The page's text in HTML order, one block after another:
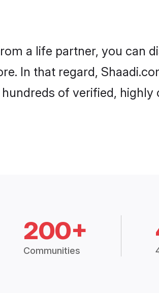
a life partner, you can
In that regard,
of verified, highly
200+
Communities